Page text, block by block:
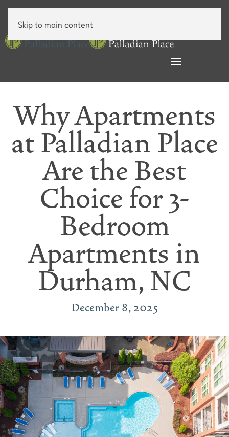
Skip to main content
Why Apartments
at Palladian Place
Are the Best
Choice for 3-
Bedroom
Apartments in
Durham, NC
December 8, 2025